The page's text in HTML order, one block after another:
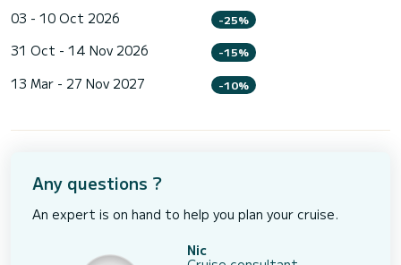
03 - 10 Oct 2026 -25%
31 Oct - 14 Nov 2026 -15%
13 Mar - 27 Nov 2027 -10%
Any questions ?
An expert is on hand to help you plan your cruise.
Nic